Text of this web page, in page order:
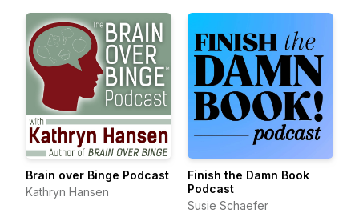
Brain over Binge Podcast
Kathryn Hansen
Finish the Damn Book
Podcast
Susie Schaefer